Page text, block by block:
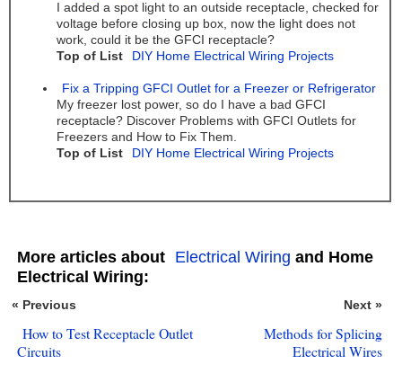
I added a spot light to an outside receptacle, checked for
voltage before closing up box, now the light does not
work, could it be the GFCI receptacle?
Top of List
DIY Home Electrical Wiring Projects
Fix a Tripping GFCI Outlet for a Freezer or Refrigerator
My freezer lost power, so do I have a bad GFCI
receptacle? Discover Problems with GFCI Outlets for
Freezers and How to Fix Them.
Top of List
DIY Home Electrical Wiring Projects
More articles about Electrical Wiring and Home
Electrical Wiring:
« Previous Next »
How to Test Receptacle Outlet
Circuits
Methods for Splicing
Electrical Wires